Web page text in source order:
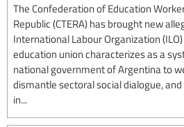
The Confederation of Education
Republic (CTERA) has brought new
International Labour Organization
education union characterizes as a
national government of Argentina to
dismantle sectoral social dialogue,
in...